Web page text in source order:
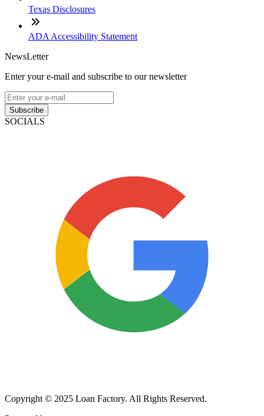
Texas Disclosures
ADA Accessibility Statement
NewsLetter
Enter your e-mail and subscribe to our newsletter
Subscribe
SOCIALS
Copyright © 2025 Loan Factory. All Rights Reserved.